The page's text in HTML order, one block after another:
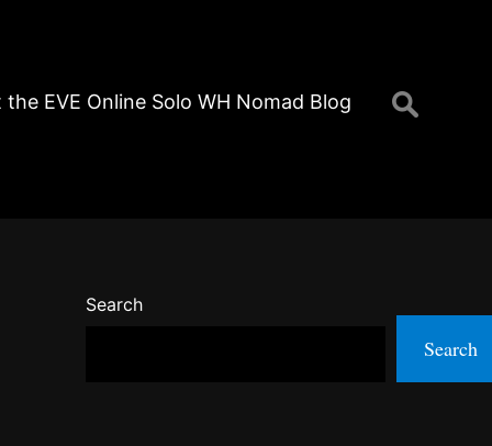
the EVE Online Solo WH Nomad Blog
Search
for:
Search
Search